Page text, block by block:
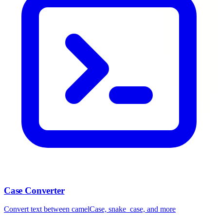
Case Converter
Convert text between camelCase, snake_case, and more